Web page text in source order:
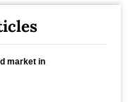
market in